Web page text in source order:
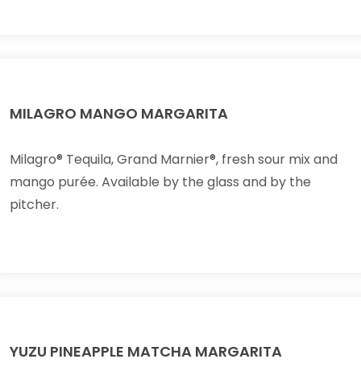
MILAGRO MANGO MARGARITA
Milagro® Tequila, Grand Marnier®, fresh sour mix and
mango purée. Available by the glass and by the
pitcher.
YUZU PINEAPPLE MATCHA MARGARITA